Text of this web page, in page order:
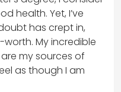
health. Yet, I’ve
has crept in,
My incredible
my sources of
as though I am